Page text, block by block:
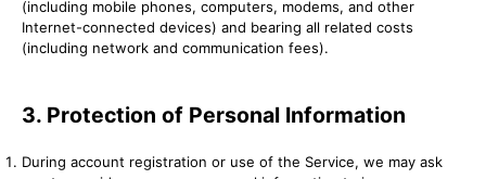
(including mobile phones, computers, modems, and other
Internet-connected devices) and bearing all related costs
(including network and communication fees).
3. Protection of Personal Information
During account registration or use of the Service, we may ask